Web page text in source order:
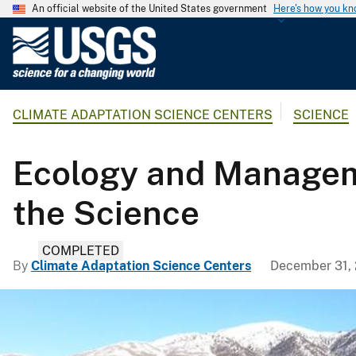
An official website of the United States government Here's how you
G
l
g
a
u
CLIMATE ADAPTATION SCIENCE CENTERS SCIENCE
Ecology and
the Science
COMPLETED
By Climate Adaptation Science Centers December 31,